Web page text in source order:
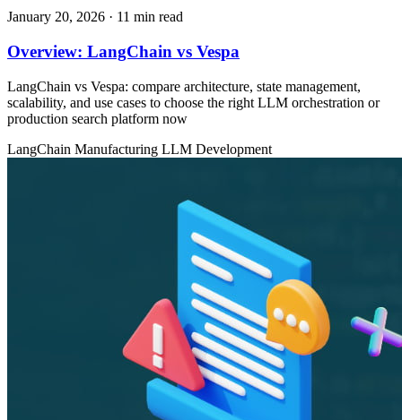
January 20, 2026 · 11 min read
Overview: LangChain vs Vespa
LangChain vs Vespa: compare architecture, state management,
scalability, and use cases to choose the right LLM orchestration or
production search platform now
LangChain Manufacturing LLM Development